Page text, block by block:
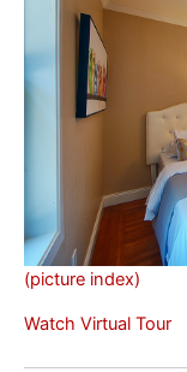
(picture index)
Watch Virtual Tour